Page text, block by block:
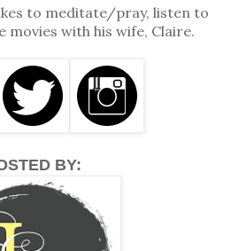
miss meeting the lads on a
of footie and then the few
much, one thing I don’t miss
over London.”
Edward said. “Radio the
to meditate/pray, listen to
movies with his wife, Claire.
BY: